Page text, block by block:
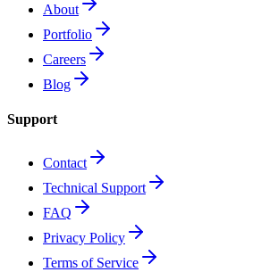
About
Portfolio
Careers
Blog
Support
Contact
Technical Support
FAQ
Privacy Policy
Terms of Service